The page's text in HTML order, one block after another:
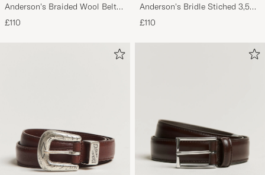
Anderson's Braided Wool Belt
Brown
£110
Anderson's Bridle Stiched 3,5
cm Leather Belt Tan
£110